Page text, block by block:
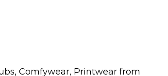
Comfywear, Printwear from